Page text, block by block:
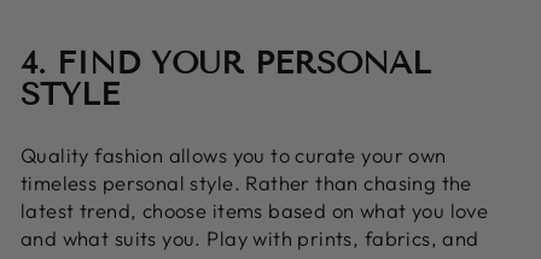
4. FIND YOUR PERSONAL
STYLE
Quality fashion allows you to curate your own
timeless personal style. Rather than chasing the
latest trend, choose items based on what you love
and what suits you. Play with prints, fabrics, and